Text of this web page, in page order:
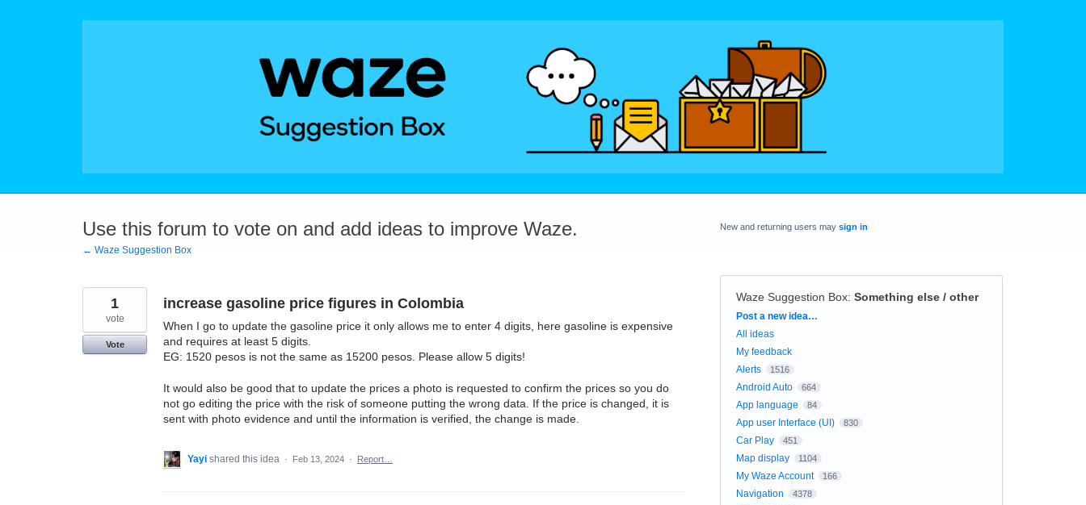
Use this forum to vote on and add ideas to improve Waze.
← Waze Suggestion Box
increase gasoline price figures in Colombia
When I go to update the gasoline price it only allows me to enter 4 digits, here gasoline is expensive
and requires at least 5 digits.
EG: 1520 pesos is not the same as 15200 pesos. Please allow 5 digits!
It would also be good that to update the prices a photo is requested to confirm the prices so you do
not go editing the price with the risk of someone putting the wrong data. If the price is changed, it is
sent with photo evidence and until the information is verified, the change is made.
1
vote
Vote
Yayi shared this idea · Feb 13, 2024 · Report…
New and returning users may sign in
Waze Suggestion Box: Something else / other
Categories
Post a new idea…
All ideas
My feedback
Alerts
1516
Android Auto 664
App language 84
App user Interface (UI) 830
Car Play 451
Map display 1104
My Waze Account 166
Navigation 4378